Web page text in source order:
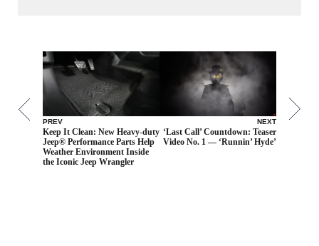
PREV
Keep It Clean: New Heavy-duty
Jeep® Performance Parts Help
Weather Environment Inside
the Iconic Jeep Wrangler
NEXT
‘Last Call’ Countdown: Teaser
Video No. 1 — ‘Runnin’ Hyde’